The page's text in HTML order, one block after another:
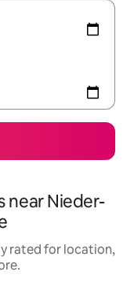
near Nieder-
rated for location,